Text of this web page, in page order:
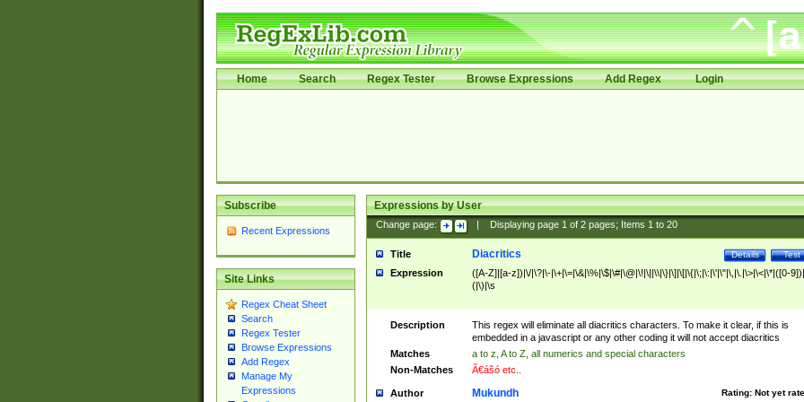
Home Search Regex Tester Browse Expressions Add Regex Login
Subscribe
Recent Expressions
Site Links
Regex Cheat Sheet
Search
Regex Tester
Browse Expressions
Add Regex
Manage My
Expressions
Expressions by User
Change page: Displaying page 1of 2pages; Items 1to 20
Title Test
Details
Diacritics
Expression
([A-Z]|[a-z])|\/|\?|\-|\+|\=|\&|\%|\$|\#|\@|\!|\||\\|\}|\]|\[|\{|\;|\:|\'|\"|\,|\.|\>|\<|\*|([0-
(|\)|\s
Description
This regex will eliminate all diacritics characters. To make it clear, if this is
embedded in a javascript or any other coding it will not accept diacritics
Matches
a to z, A to Z, all numerics and special characters
Non-Matches
Ã€ášó etc..
Author Rating: Not yet
Mukundh